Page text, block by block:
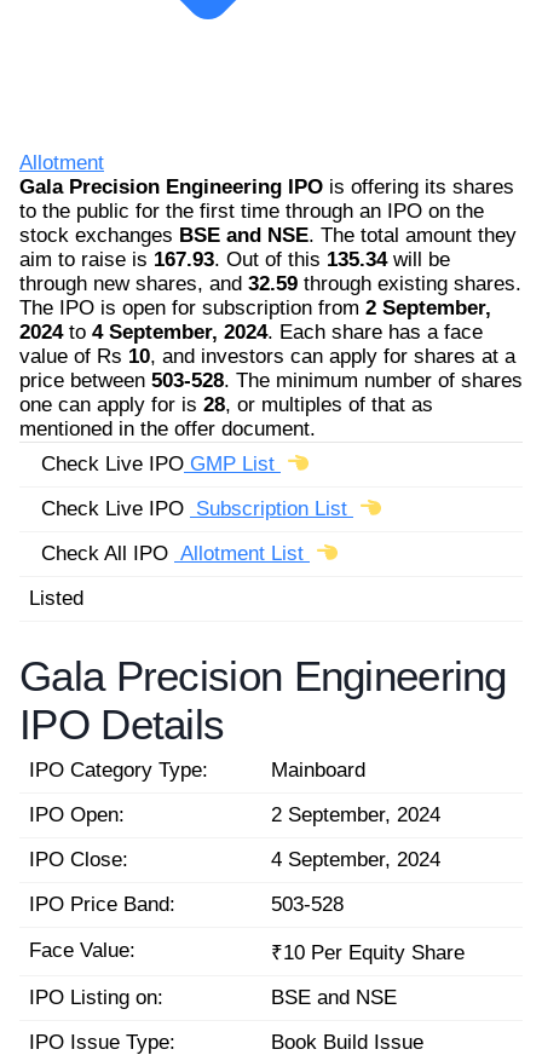
Allotment
Gala Precision Engineering IPO is offering its shares
to the public for the first time through an IPO on the
stock exchanges BSE and NSE. The total amount they
aim to raise is 167.93. Out of this 135.34will be
through new shares, and 32.59 through existing shares.
The IPO is open for subscription from 2 September,
2024to 4 September, 2024. Each share has a face
value of Rs 10, and investors can apply for shares at a
price between 503-528. The minimum number of shares
one can apply for is 28, or multiples of that as
mentioned in the offer document.
Check Live IPO GMP List
Check Live IPO Subscription List
Check All IPO Allotment List
Listed
Gala Precision Engineering
IPO Details
IPO Category Type:
Mainboard
IPO Open:
2 September, 2024
IPO Close:
4 September, 2024
IPO Price Band:
503-528
Face Value:
₹10 Per Equity Share
IPO Listing on:
BSE and NSE
IPO Issue Type:
Book Build Issue